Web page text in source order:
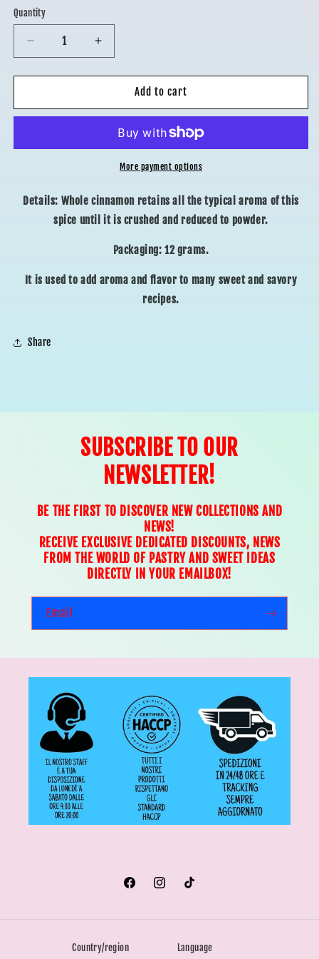
Quantity
Decrease
quantity
for
CINNAMON
Increase
quantity
for
WHOLE
CINNAMON
Add to cart
More payment options
Details: Whole cinnamon retains all the typical aroma of this
spice until it is crushed and reduced to powder.
Packaging: 12 grams.
It is used to add aroma and flavor to many sweet and savory
recipes.
Share
SUBSCRIBE TO OUR
NEWSLETTER!
BE THE FIRST TO DISCOVER NEW COLLECTIONS AND
NEWS!
RECEIVE EXCLUSIVE DEDICATED DISCOUNTS, NEWS
FROM THE WORLD OF PASTRY AND SWEET IDEAS
DIRECTLY IN YOUR EMAILBOX!
Email
FacebookInstagramTikTok
Country/region Language